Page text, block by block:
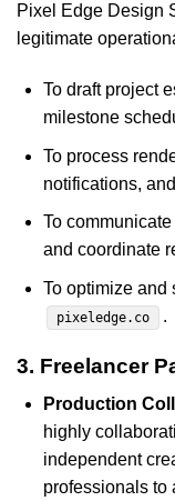
Pixel Edge Design
legitimate
To draft project
milestone
To process
notifications,
To
and coordinate
To optimize and
pixeledge.co .
3. Freelancer
Production
highly
independent
professionals to